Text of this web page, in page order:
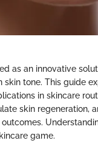
as an innovative
tone. This guide
in skincare
skin regeneration,
game.